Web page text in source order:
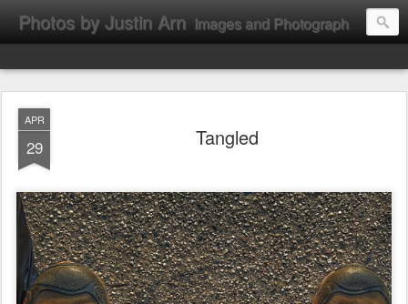
Photos by Justin Arn Images and Photographs by Justin L. Arn
APR
29 Tangled